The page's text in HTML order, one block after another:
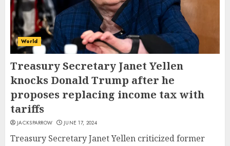
World
Treasury Secretary Janet Yellen
knocks Donald Trump after he
proposes replacing income tax with
tariffs
JACKSPARROW JUNE 17, 2024
Treasury Secretary Janet Yellen criticized former